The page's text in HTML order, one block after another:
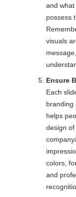
and
possess
visuals
Ensure
Each
branding
helps
design
colors,
and